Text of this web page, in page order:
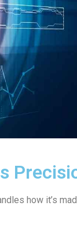
how it’s